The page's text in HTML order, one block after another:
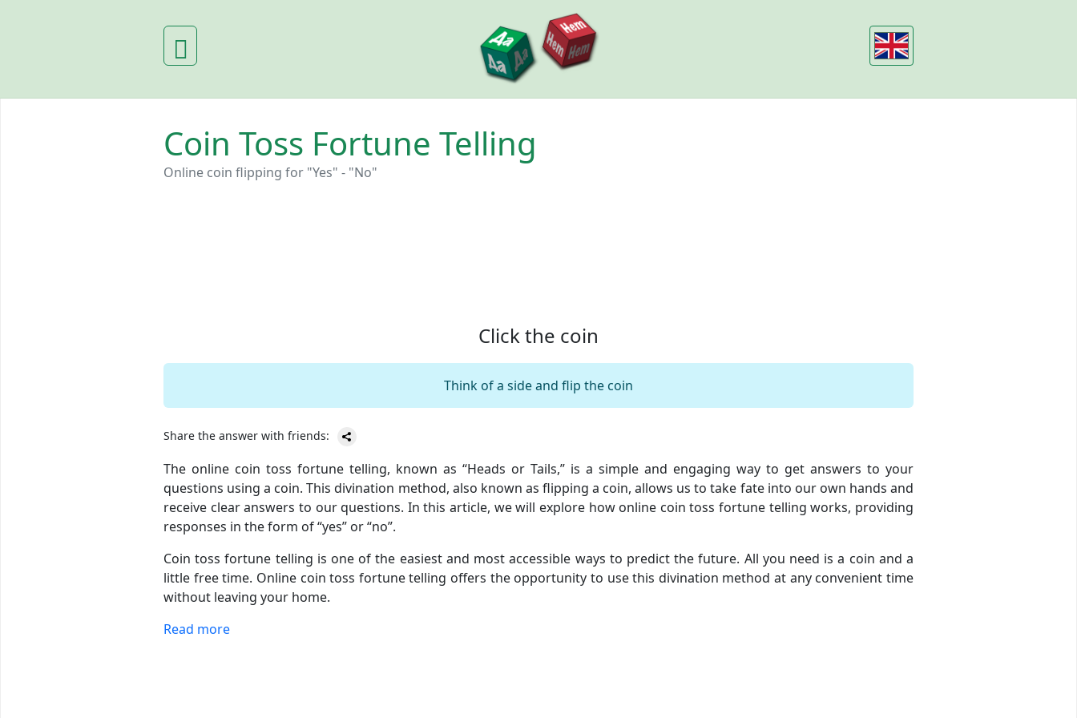
Coin Toss Fortune Telling
Online coin flipping for "Yes" - "No"‎
Click the coin
Think of a side and flip the coin
Share the answer with friends:
The online coin toss fortune telling, known as “Heads or Tails,” is a simple and engaging way to get answers to your
questions using a coin. This divination method, also known as flipping a coin, allows us to take fate into our own hands and
receive clear answers to our questions. In this article, we will explore how online coin toss fortune telling works, providing
responses in the form of “yes” or “no”.
Coin toss fortune telling is one of the easiest and most accessible ways to predict the future. All you need is a coin and a
little free time. Online coin toss fortune telling offers the opportunity to use this divination method at any convenient time
without leaving your home.
Read more